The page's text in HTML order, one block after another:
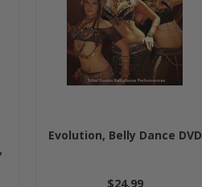
Evolution, Belly Dance DVD
$24.99